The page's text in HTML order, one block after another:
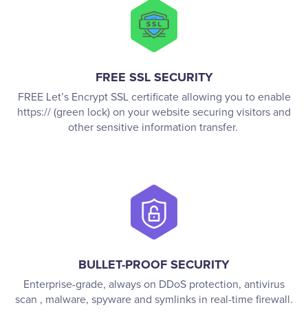
FREE SSL SECURITY
FREE Let’s Encrypt SSL certificate allowing you to enable
https:// (green lock) on your website securing visitors and
other sensitive information transfer.
BULLET-PROOF SECURITY
Enterprise-grade, always on DDoS protection, antivirus
scan , malware, spyware and symlinks in real-time firewall.